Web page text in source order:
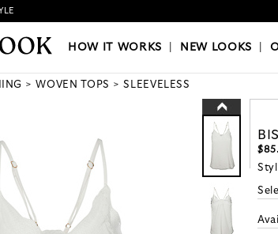
IT WORKS|NEW LOOKS|OUR STYLISTS
HOW IT WORKS NEW LOOKS |
WOVEN TOPS SLEEVELESS